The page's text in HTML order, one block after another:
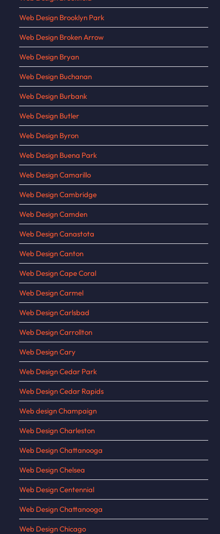
Web Design Brooklyn Park
Web Design Broken Arrow
Web Design Bryan
Web Design Buchanan
Web Design Burbank
Web Design Butler
Web Design Byron
Web Design Buena Park
Web Design Camarillo
Web Design Cambridge
Web Design Camden
Web Design Canastota
Web Design Canton
Web Design Cape Coral
Web Design Carmel
Web Design Carlsbad
Web Design Carrollton
Web Design Cary
Web Design Cedar Park
Web Design Cedar Rapids
Web design Champaign
Web Design Charleston
Web Design Chattanooga
Web Design Chelsea
Web Design Centennial
Web Design Chattanooga
Web Design Chicago